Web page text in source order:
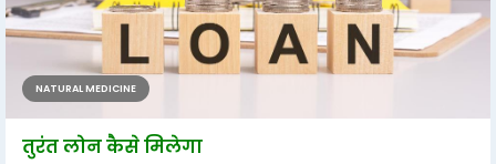
NATURAL MEDICINE
तुरंत लोन कैसे मिलेगा